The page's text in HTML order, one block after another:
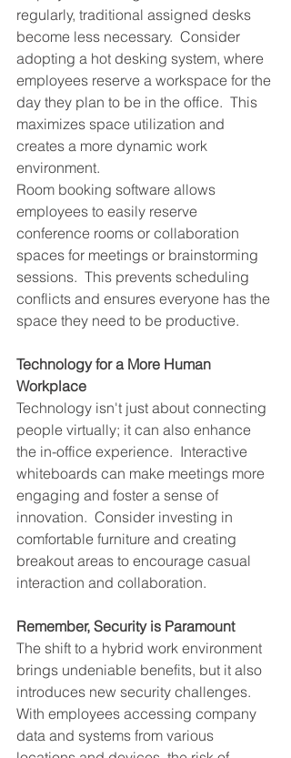
regularly, traditional assigned desks
become less necessary.  Consider
adopting a hot desking system, where
employees reserve a workspace for the
day they plan to be in the office.  This
maximizes space utilization and
creates a more dynamic work
environment.
Room booking software allows
employees to easily reserve
conference rooms or collaboration
spaces for meetings or brainstorming
sessions.  This prevents scheduling
conflicts and ensures everyone has the
space they need to be productive.
Technology for a More Human
Workplace
Technology isn't just about connecting
people virtually; it can also enhance
the in-office experience.  Interactive
whiteboards can make meetings more
engaging and foster a sense of
innovation.  Consider investing in
comfortable furniture and creating
breakout areas to encourage casual
interaction and collaboration.
Remember, Security is Paramount
The shift to a hybrid work environment
brings undeniable benefits, but it also
introduces new security challenges.
With employees accessing company
data and systems from various